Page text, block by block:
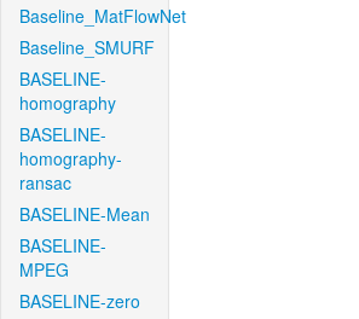
Baseline_MatFlowNet
Baseline_SMURF
BASELINE-
homography
BASELINE-
homography-
ransac
BASELINE-Mean
BASELINE-
MPEG
BASELINE-zero